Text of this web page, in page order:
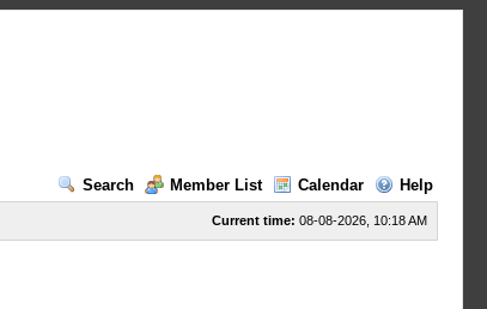
Search
Member List Calendar Help
Current time: 08-08-2026, 10:18 AM